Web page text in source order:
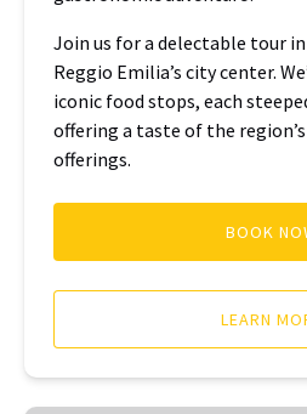
Join us for a delectable tour
Reggio Emilia’s city center.
iconic food stops, each
offering a taste of the
offerings.
BOOK
LEARN